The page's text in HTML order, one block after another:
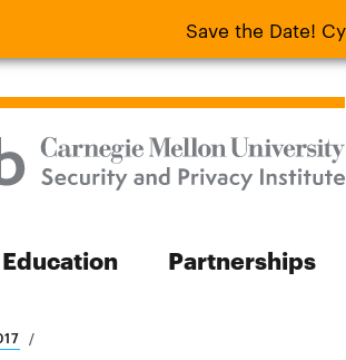
Save the Date!
Save the Date!
Education Partnerships